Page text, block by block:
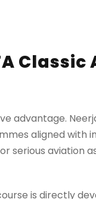
aligned with
aviation
is directly